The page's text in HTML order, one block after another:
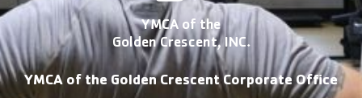
YMCA of the
Golden Crescent, INC.
YMCA of the Golden Crescent Corporate Office